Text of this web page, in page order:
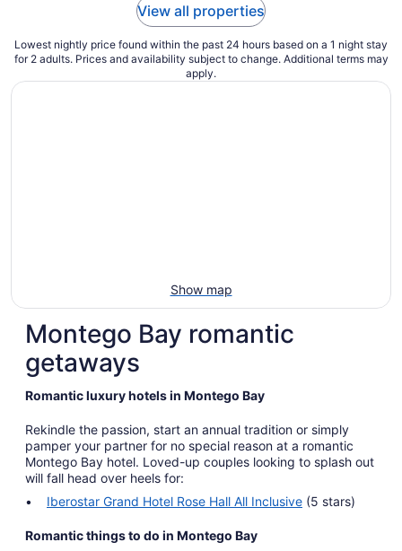
View all properties
Lowest nightly price found within the past 24 hours based on a 1 night stay
for 2 adults. Prices and availability subject to change. Additional terms may
apply.
Show map
Montego Bay romantic
getaways
Romantic luxury hotels in Montego Bay
Rekindle the passion, start an annual tradition or simply
pamper your partner for no special reason at a romantic
Montego Bay hotel. Loved-up couples looking to splash out
will fall head over heels for:
Iberostar Grand Hotel Rose Hall All Inclusive (5 stars)
Romantic things to do in Montego Bay